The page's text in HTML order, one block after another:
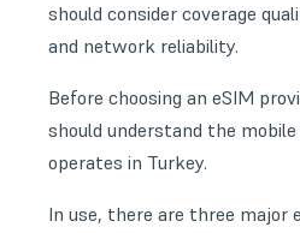
should consider coverage
and network reliability.
Before choosing an eSIM
should understand the
operates in Turkey.
In use, there are three major